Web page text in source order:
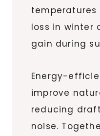
loss in winter
gain during
Energy-
improve
reducing
noise.